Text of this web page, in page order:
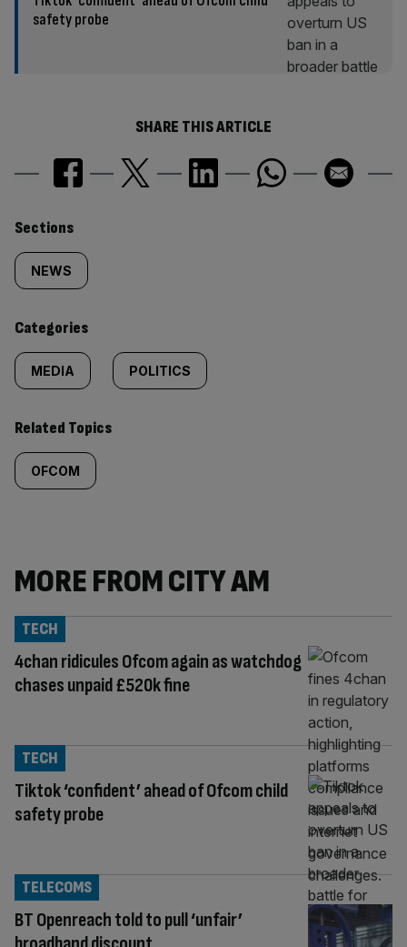
safety probe
SHARE THIS ARTICLE
Similarly
tagged
content:
Sections
NEWS
Categories
MEDIA POLITICS
Related Topics
OFCOM
MORE FROM CITY AM
4chan ridicules Ofcom again as watchdog
chases unpaid £520k fine
TECH
Tiktok ‘confident’ ahead of Ofcom child
safety probe
TECH
BT Openreach told to pull ‘unfair’
TELECOMS